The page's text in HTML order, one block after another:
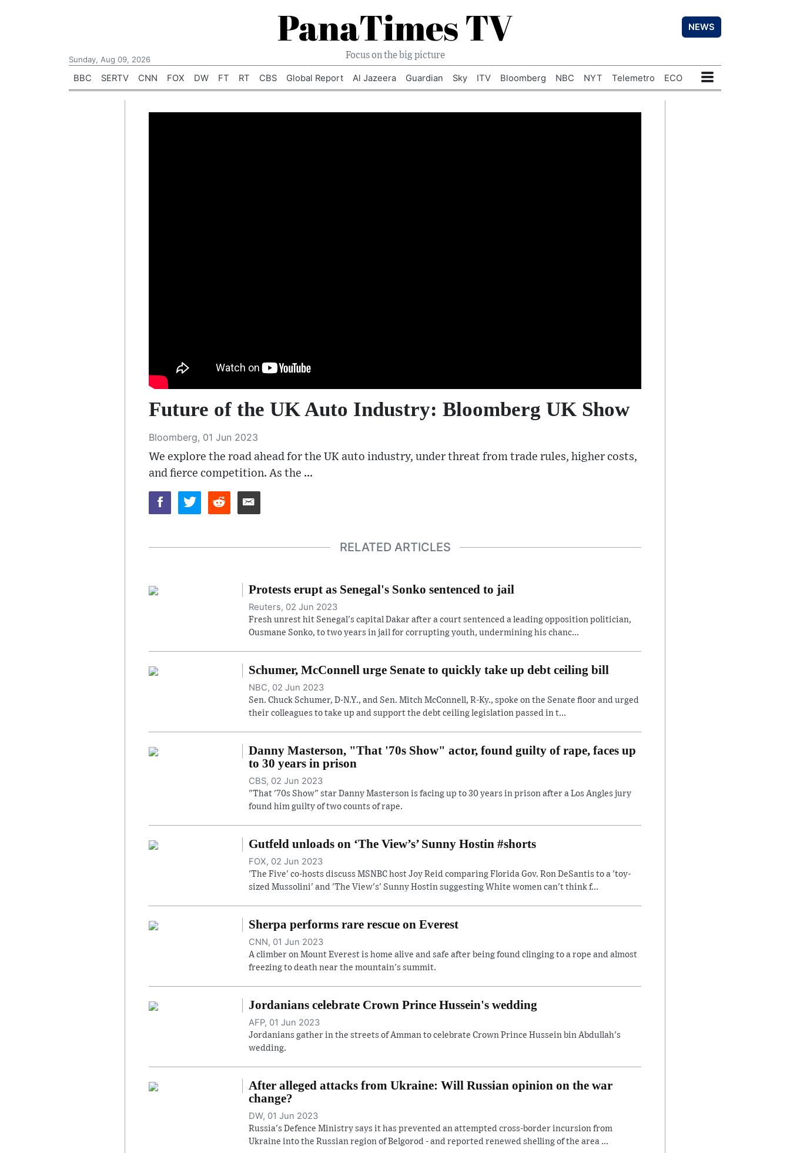
PanaTimes TV NEWS
Sunday, Aug 09, 2026 Focus on the big picture
BBC SERTV CNN FOX DW FT RT CBS Global Report Al Jazeera Guardian Sky ITV Bloomberg NBC NYT Telemetro ECO
Future of the UK Auto Industry: Bloomberg UK Show
Bloomberg, 01 Jun 2023
We explore the road ahead for the UK auto industry, under threat from trade rules, higher costs,
and fierce competition. As the ...
RELATED ARTICLES
Protests erupt as Senegal's Sonko sentenced to jail
Reuters, 02 Jun 2023
Fresh unrest hit Senegal's capital Dakar after a court sentenced a leading opposition politician,
Ousmane Sonko, to two years in jail for corrupting youth, undermining his chanc...
Schumer, McConnell urge Senate to quickly take up debt ceiling bill
NBC, 02 Jun 2023
Sen. Chuck Schumer, D-N.Y., and Sen. Mitch McConnell, R-Ky., spoke on the Senate floor and urged
their colleagues to take up and support the debt ceiling legislation passed in t...
Danny Masterson, "That '70s Show" actor, found guilty of rape, faces up
to 30 years in prison
CBS, 02 Jun 2023
"That '70s Show" star Danny Masterson is facing up to 30 years in prison after a Los Angles jury
found him guilty of two counts of rape.
Gutfeld unloads on ‘The View’s’ Sunny Hostin #shorts
FOX, 02 Jun 2023
'The Five' co-hosts discuss MSNBC host Joy Reid comparing Florida Gov. Ron DeSantis to a 'toy-
sized Mussolini' and 'The View's' Sunny Hostin suggesting White women can't think f...
Sherpa performs rare rescue on Everest
CNN, 01 Jun 2023
A climber on Mount Everest is home alive and safe after being found clinging to a rope and almost
freezing to death near the mountain's summit.
Jordanians celebrate Crown Prince Hussein's wedding
AFP, 01 Jun 2023
Jordanians gather in the streets of Amman to celebrate Crown Prince Hussein bin Abdullah's
wedding.
After alleged attacks from Ukraine: Will Russian opinion on the war
change?
DW, 01 Jun 2023
Russia's Defence Ministry says it has prevented an attempted cross-border incursion from
Ukraine into the Russian region of Belgorod - and reported renewed shelling of the area ...